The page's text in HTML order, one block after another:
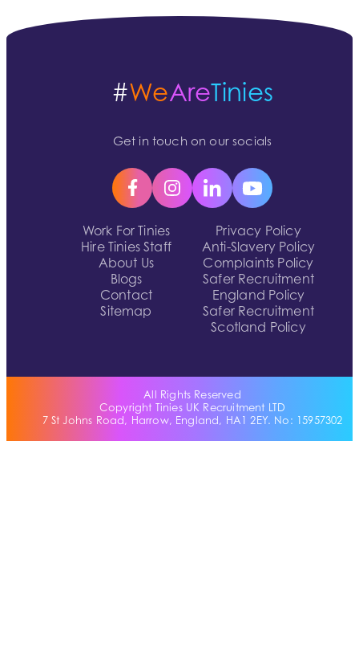
Work For Tinies
Hire Tinies Staff
About Us
Blogs
Contact
Sitemap
Privacy Policy
Anti-Slavery Policy
Complaints Policy
Safer Recruitment
England Policy
Safer Recruitment
Scotland Policy
#WeAreTinies
Get in touch on our socials
All Rights Reserved
Copyright Tinies UK Recruitment LTD
7 St Johns Road, Harrow, England, HA1 2EY. No: 15957302